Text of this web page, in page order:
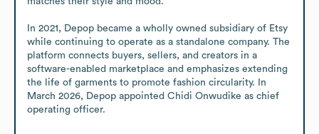
In 2021, Depop became a wholly owned subsidiary of Etsy
while continuing to operate as a standalone company. The
platform connects buyers, sellers, and creators in a
software-enabled marketplace and emphasizes extending
the life of garments to promote fashion circularity. In
March 2026, Depop appointed Chidi Onwudike as chief
operating officer.